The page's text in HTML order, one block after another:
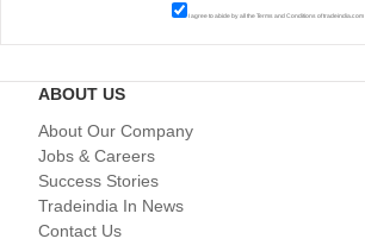
I agree to abide by all theTerms and Conditionsof tradeindia.com
ABOUT US
About Our Company
Jobs & Careers
Success Stories
Tradeindia In News
Contact Us